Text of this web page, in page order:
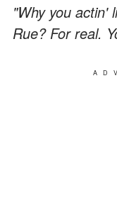
"Why you actin'
Rue? For real.